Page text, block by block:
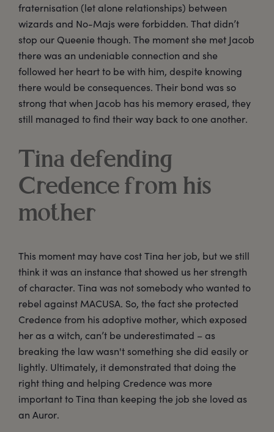
fraternisation (let alone relationships) between
wizards and No-Majs were forbidden. That didn’t
stop our Queenie though. The moment she met Jacob
there was an undeniable connection and she
followed her heart to be with him, despite knowing
there would be consequences. Their bond was so
strong that when Jacob has his memory erased, they
still managed to find their way back to one another.
Tina defending
Credence from his
mother
This moment may have cost Tina her job, but we still
think it was an instance that showed us her strength
of character. Tina was not somebody who wanted to
rebel against MACUSA. So, the fact she protected
Credence from his adoptive mother, which exposed
her as a witch, can’t be underestimated – as
breaking the law wasn't something she did easily or
lightly. Ultimately, it demonstrated that doing the
right thing and helping Credence was more
important to Tina than keeping the job she loved as
an Auror.